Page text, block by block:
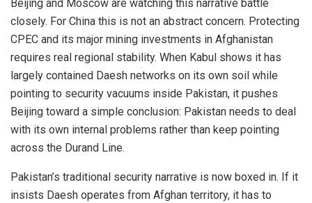
Beijing and Moscow are watching this narrative battle
closely. For China this is not an abstract concern. Protecting
CPEC and its major mining investments in Afghanistan
requires real regional stability. When Kabul shows it has
largely contained Daesh networks on its own soil while
pointing to security vacuums inside Pakistan, it pushes
Beijing toward a simple conclusion: Pakistan needs to deal
with its own internal problems rather than keep pointing
across the Durand Line.
Pakistan’s traditional security narrative is now boxed in. If it
insists Daesh operates from Afghan territory, it has to